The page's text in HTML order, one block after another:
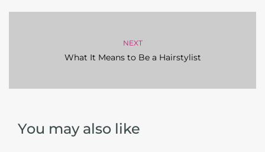
NEXT
What It Means to Be a Hairstylist
You may also like